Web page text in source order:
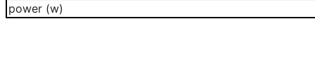
power (w)